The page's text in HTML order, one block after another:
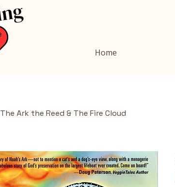
Home
The Ark the Reed & The Fire Cloud